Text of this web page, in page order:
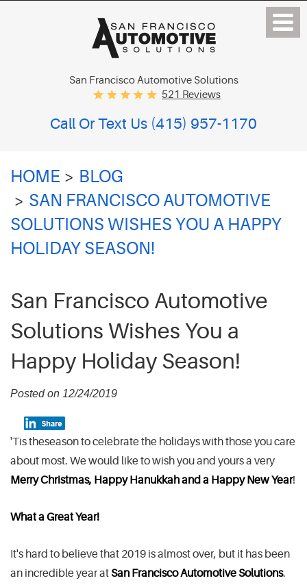
San Francisco Automotive Solutions
521 Reviews
Call Or Text Us (415) 957-1170
HOME
BLOG
SAN FRANCISCO AUTOMOTIVE
SOLUTIONS WISHES YOU A HAPPY
HOLIDAY SEASON!
San Francisco Automotive
Solutions Wishes You a
Happy Holiday Season!
Posted on 12/24/2019
'Tis theseason to celebrate the holidays with those you care
about most. We would like to wish you and yours a very
Merry Christmas, Happy Hanukkah and a Happy New Year!
What a Great Year!
It's hard to believe that 2019 is almost over, but it has been
an incredible year atSan Francisco Automotive Solutions.